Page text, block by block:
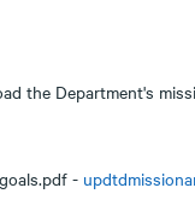
the Department's
-